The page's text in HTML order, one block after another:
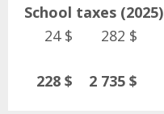
School taxes (2025)
24 $
282 $
228 $ 2 735 $